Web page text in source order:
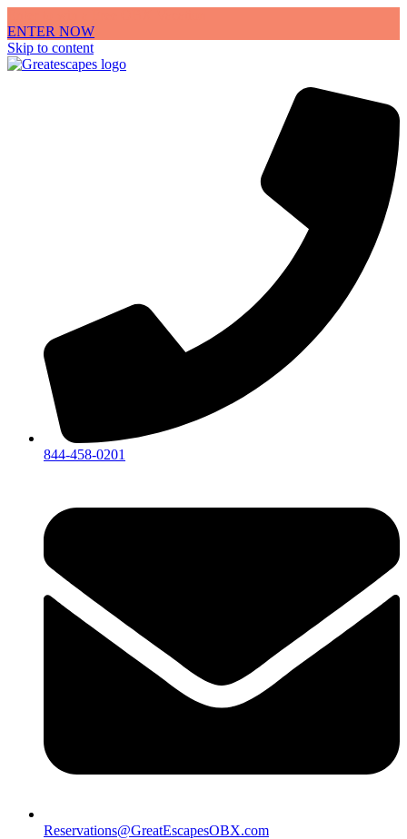
ENTER NOW
Skip to content
844-458-0201
Reservations@GreatEscapesOBX.com